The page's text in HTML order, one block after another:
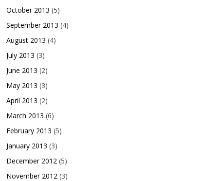
October 2013 (5)
September 2013 (4)
August 2013 (4)
July 2013 (3)
June 2013 (2)
May 2013 (3)
April 2013 (2)
March 2013 (6)
February 2013 (5)
January 2013 (3)
December 2012 (5)
November 2012 (3)